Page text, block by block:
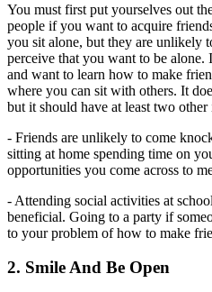
You must first put yourselves out
people if you want to acquire
you sit alone, but they are unlikely
perceive that you want to be alone.
and want to learn how to make
where you can sit with others. It
but it should have at least two
- Friends are unlikely to come
sitting at home spending time on
opportunities you come across to
- Attending social activities at
beneficial. Going to a party if
to your problem of how to make
2. Smile And Be Open